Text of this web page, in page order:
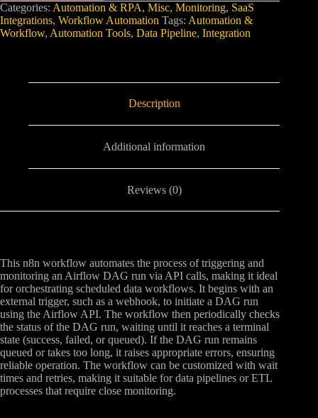
Categories: Automation & RPA, Misc, Monitoring, SaaS
Integrations, Workflow Automation Tags: Automation &
Workflow, Automation Tools, Data Pipeline, Integration
Description
Additional information
Reviews (0)
This n8n workflow automates the process of triggering and
monitoring an Airflow DAG run via API calls, making it ideal
for orchestrating scheduled data workflows. It begins with an
external trigger, such as a webhook, to initiate a DAG run
using the Airflow API. The workflow then periodically checks
the status of the DAG run, waiting until it reaches a terminal
state (success, failed, or queued). If the DAG run remains
queued or takes too long, it raises appropriate errors, ensuring
reliable operation. The workflow can be customized with wait
times and retries, making it suitable for data pipelines or ETL
processes that require close monitoring.